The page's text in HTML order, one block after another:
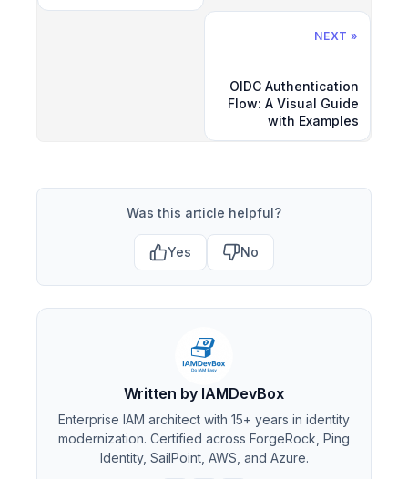
NEXT »
OIDC Authentication
Flow: A Visual Guide
with Examples
Was this article helpful?
Yes No
Written by IAMDevBox
Enterprise IAM architect with 15+ years in identity
modernization. Certified across ForgeRock, Ping
Identity, SailPoint, AWS, and Azure.